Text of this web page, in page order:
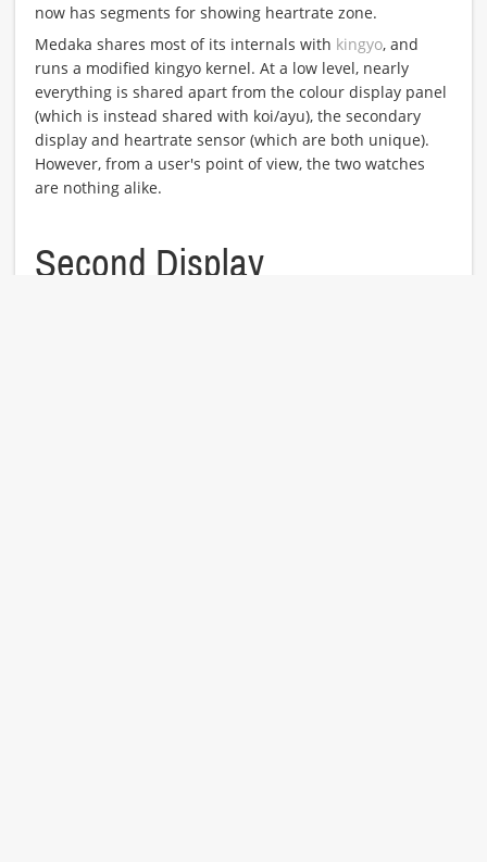
now has segments for showing heartrate zone.
Medaka shares most of its internals with kingyo, and
runs a modified kingyo kernel. At a low level, nearly
everything is shared apart from the colour display panel
(which is instead shared with koi/ayu), the secondary
display and heartrate sensor (which are both unique).
However, from a user's point of view, the two watches
are nothing alike.
Second Display